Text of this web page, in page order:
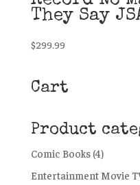
They Say
$299.99
Cart
Product
Comic Books (4)
Entertainment Movie